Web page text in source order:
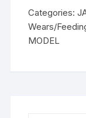
Categories:
Wears/
MODEL